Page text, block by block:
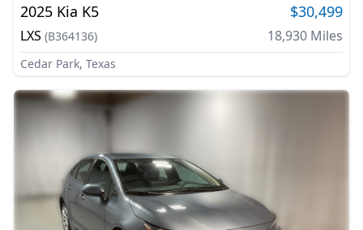
2025 Kia K5 $30,499
LXS (B364136) 18,930 Miles
Cedar Park, Texas